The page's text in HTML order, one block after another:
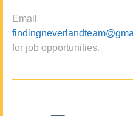
Email
for job opportunities.